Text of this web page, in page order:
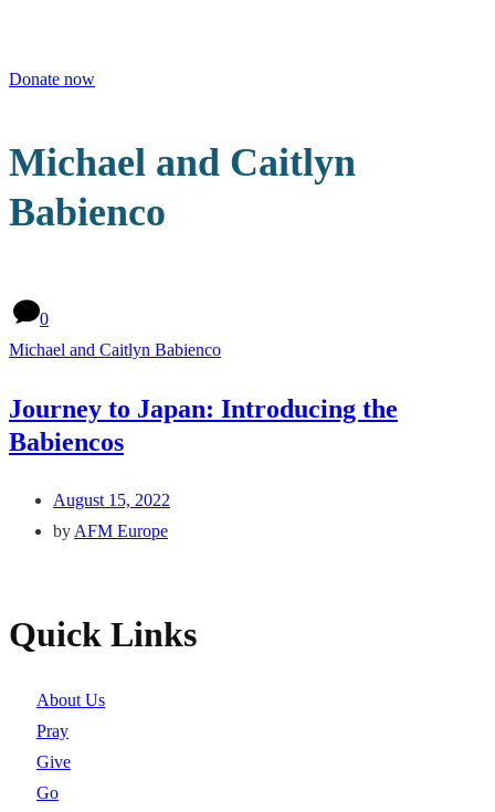
Donate now
Michael and Caitlyn
Babienco
0
Michael and Caitlyn Babienco
Journey to Japan: Introducing the
Babiencos
August 15, 2022
by AFM Europe
Quick Links
About Us
Pray
Give
Go